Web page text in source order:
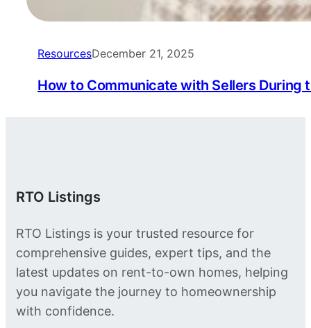
ResourcesDecember 21, 2025
How to Communicate with Sellers During
RTO Listings
RTO Listings is your trusted resource for
comprehensive guides, expert tips, and the
latest updates on rent-to-own homes, helping
you navigate the journey to homeownership
with confidence.